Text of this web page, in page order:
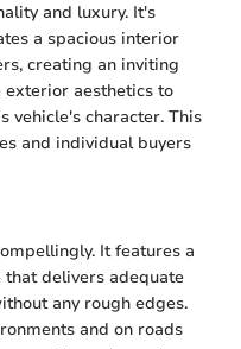
and luxury. It's
a spacious interior
creating an inviting
exterior aesthetics to
vehicle's character. This
and individual buyers
It features a
delivers adequate
any rough edges.
and on roads